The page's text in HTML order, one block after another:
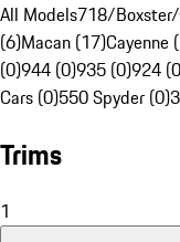
All Models718/
(6)Macan (17)Cayenne
(0)944 (0)935 (0)924
Cars (0)550 Spyder (0)
Trims
1